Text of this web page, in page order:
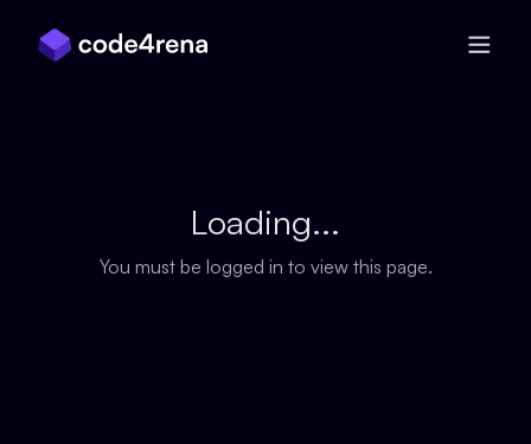
Loading...
You must be logged in to view this page.